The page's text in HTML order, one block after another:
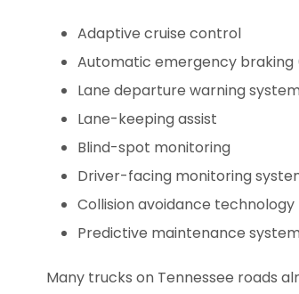
Adaptive cruise control
Automatic emergency braking
Lane departure warning
Lane-keeping assist
Blind-spot monitoring
Driver-facing monitoring
Collision avoidance technology
Predictive maintenance
Many trucks on Tennessee roads